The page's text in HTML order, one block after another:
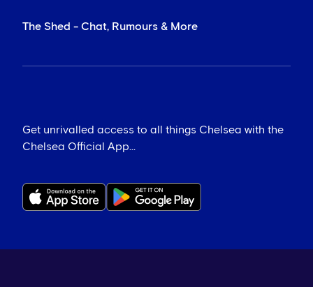
The Shed - Chat, Rumours & More
Get unrivalled access to all things Chelsea with the
Chelsea Official App...